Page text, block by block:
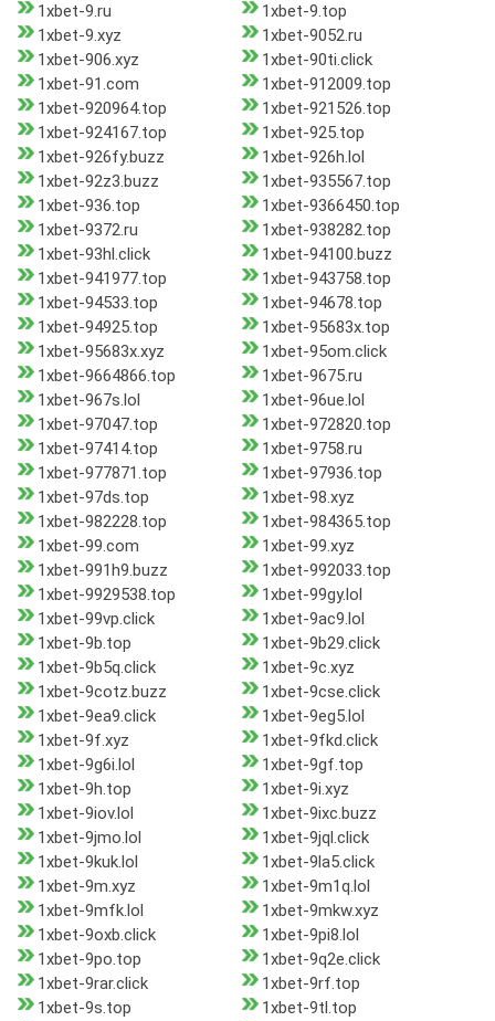
1xbet-9.ru
1xbet-9.top
1xbet-9.xyz
1xbet-9052.ru
1xbet-906.xyz
1xbet-90ti.click
1xbet-91.com
1xbet-912009.top
1xbet-920964.top
1xbet-921526.top
1xbet-924167.top
1xbet-925.top
1xbet-926fy.buzz
1xbet-926h.lol
1xbet-92z3.buzz
1xbet-935567.top
1xbet-936.top
1xbet-9366450.top
1xbet-9372.ru
1xbet-938282.top
1xbet-93hl.click
1xbet-94100.buzz
1xbet-941977.top
1xbet-943758.top
1xbet-94533.top
1xbet-94678.top
1xbet-94925.top
1xbet-95683x.top
1xbet-95683x.xyz
1xbet-95om.click
1xbet-9664866.top
1xbet-9675.ru
1xbet-967s.lol
1xbet-96ue.lol
1xbet-97047.top
1xbet-972820.top
1xbet-97414.top
1xbet-9758.ru
1xbet-977871.top
1xbet-97936.top
1xbet-97ds.top
1xbet-98.xyz
1xbet-982228.top
1xbet-984365.top
1xbet-99.com
1xbet-99.xyz
1xbet-991h9.buzz
1xbet-992033.top
1xbet-9929538.top
1xbet-99gy.lol
1xbet-99vp.click
1xbet-9ac9.lol
1xbet-9b.top
1xbet-9b29.click
1xbet-9b5q.click
1xbet-9c.xyz
1xbet-9cotz.buzz
1xbet-9cse.click
1xbet-9ea9.click
1xbet-9eg5.lol
1xbet-9f.xyz
1xbet-9fkd.click
1xbet-9g6i.lol
1xbet-9gf.top
1xbet-9h.top
1xbet-9i.xyz
1xbet-9iov.lol
1xbet-9ixc.buzz
1xbet-9jmo.lol
1xbet-9jql.click
1xbet-9kuk.lol
1xbet-9la5.click
1xbet-9m.xyz
1xbet-9m1q.lol
1xbet-9mfk.lol
1xbet-9mkw.xyz
1xbet-9oxb.click
1xbet-9pi8.lol
1xbet-9po.top
1xbet-9q2e.click
1xbet-9rar.click
1xbet-9rf.top
1xbet-9s.top
1xbet-9tl.top